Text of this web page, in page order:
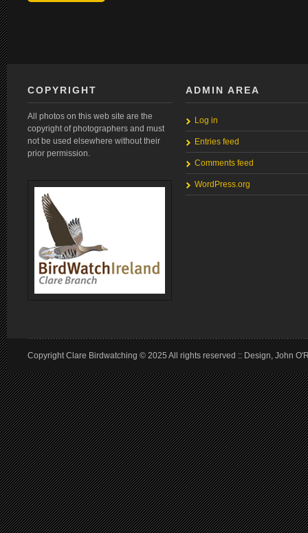
COPYRIGHT
All photos on this web site are the
copyright of photographers and must
not be used elsewhere without their
prior permission.
ADMIN AREA
Log in
Entries feed
Comments feed
WordPress.org
Copyright Clare Birdwatching © 2025 All rights reserved :: Design, John